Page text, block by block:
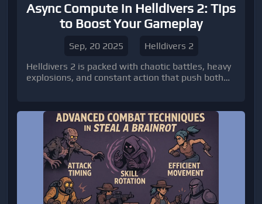
Async Compute in Helldivers 2: Tips
to Boost Your Gameplay
Sep, 20 2025
Helldivers 2
Helldivers 2 is packed with chaotic battles, heavy
explosions, and constant action that push both